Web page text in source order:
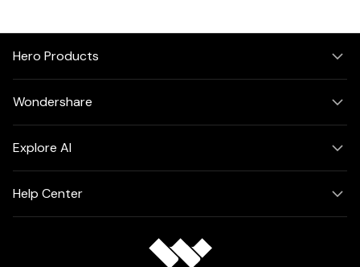
Hero Products
Wondershare
Explore AI
Help Center